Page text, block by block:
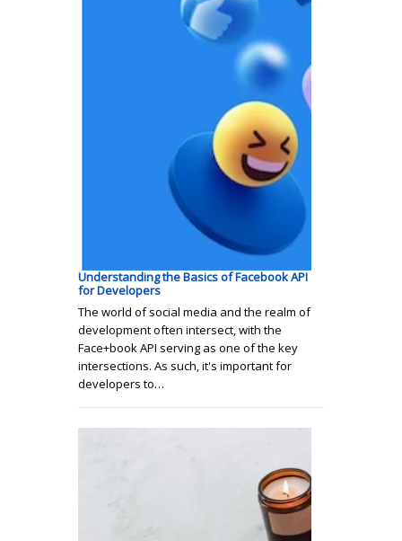
Understanding the Basics of Facebook API
for Developers
The world of social media and the realm of
development often intersect, with the
Face+book API serving as one of the key
intersections. As such, it's important for
developers to…